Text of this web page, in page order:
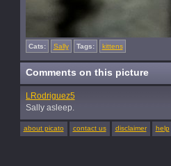
Cats: Sally Tags: kittens
Comments on this picture
LRodriguez5
Sally asleep.
about picato contact us disclaimer help